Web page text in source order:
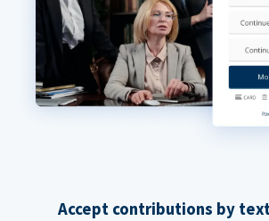
Accept contributions by